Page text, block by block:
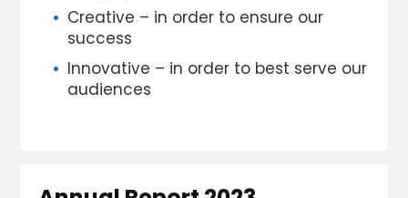
Creative – in order to ensure our
success
Innovative – in order to best serve our
audiences